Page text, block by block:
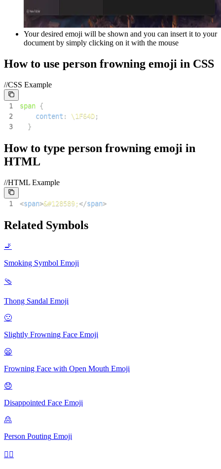
Your desired emoji will be shown and you can insert it to your
document by simply clicking on it with the mouse
How to use person frowning emoji in CSS
//CSS Example
1 span {
2
content : \1F64D;
3
}
How to type person frowning emoji in
HTML
//HTML Example
1 <span>&#128589;</span>
Related Symbols
🚬
Smoking Symbol Emoji
🩴
Thong Sandal Emoji
🙁
Slightly Frowning Face Emoji
😦
Frowning Face with Open Mouth Emoji
😞
Disappointed Face Emoji
🙎
Person Pouting Emoji
🙍‍♂️